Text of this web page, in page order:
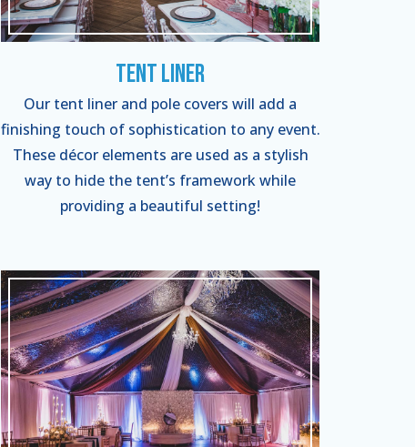
Tent Liner
Our tent liner and pole covers will add a
finishing touch of sophistication to any event.
These décor elements are used as a stylish
way to hide the tent’s framework while
providing a beautiful setting!